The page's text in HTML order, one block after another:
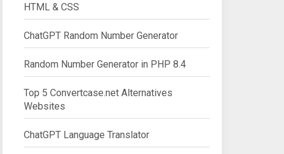
HTML & CSS
ChatGPT Random Number Generator
Random Number Generator in PHP 8.4
Top 5 Convertcase.net Alternatives
Websites
ChatGPT Language Translator